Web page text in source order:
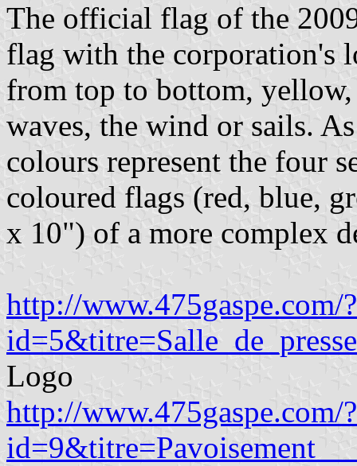
The official flag of the
flag with the corporation's
from top to bottom, yellow,
waves, the wind or sails.
colours represent the four
coloured flags (red, blue,
x 10") of a more complex
http://www.475gaspe.com/?
Logo
http://www.475gaspe.com/?